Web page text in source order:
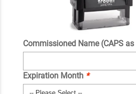
Commissioned Name (CAPS
Expiration Month *